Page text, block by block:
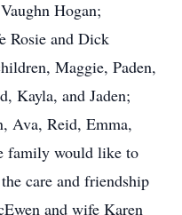
Hogan;
Rosie and Dick
Maggie, Paden,
Kayla, and Jaden;
Ava, Reid, Emma,
family would like to
care and friendship
and wife Karen